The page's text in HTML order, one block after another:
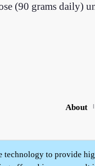
(90 grams daily)
About |
technology to provide